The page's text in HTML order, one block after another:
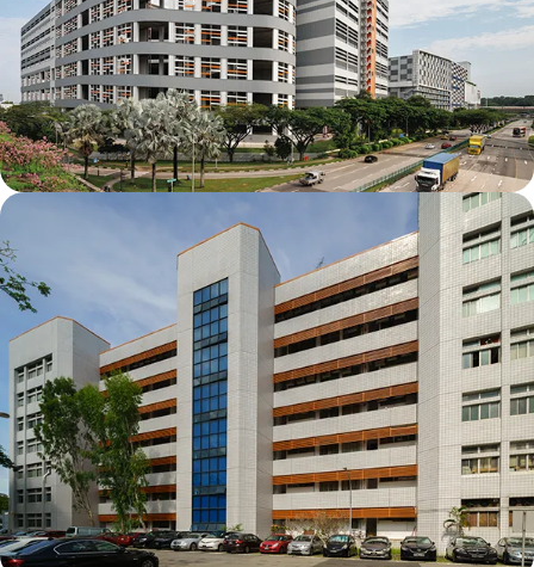
Mapletree Joo Koon Logistics Hub